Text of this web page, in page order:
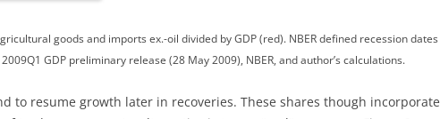
goods and imports ex.-oil divided by GDP (red). NBER defined recession dates
GDP preliminary release (28 May 2009), NBER, and author’s calculations.
to resume growth later in recoveries. These shares though incorporate